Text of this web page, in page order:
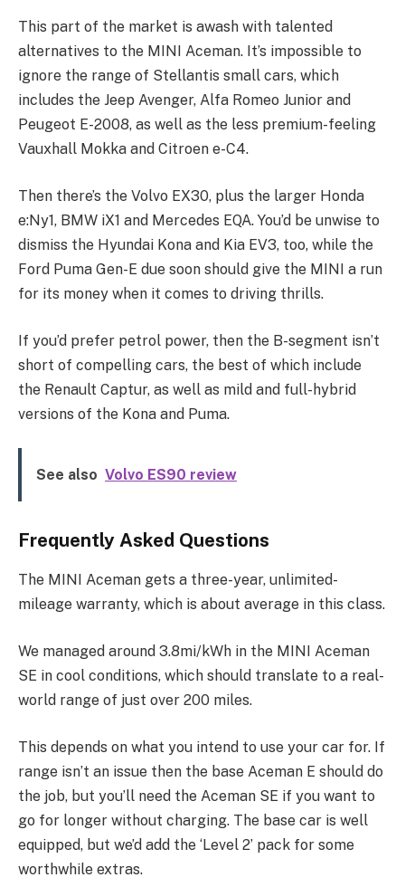
This part of the market is awash with talented
alternatives to the MINI Aceman. It’s impossible to
ignore the range of Stellantis small cars, which
includes the Jeep Avenger, Alfa Romeo Junior and
Peugeot E-2008, as well as the less premium-feeling
Vauxhall Mokka and Citroen e-C4.
Then there’s the Volvo EX30, plus the larger Honda
e:Ny1, BMW iX1 and Mercedes EQA. You’d be unwise to
dismiss the Hyundai Kona and Kia EV3, too, while the
Ford Puma Gen-E due soon should give the MINI a run
for its money when it comes to driving thrills.
If you’d prefer petrol power, then the B-segment isn’t
short of compelling cars, the best of which include
the Renault Captur, as well as mild and full-hybrid
versions of the Kona and Puma.
See also Volvo ES90 review
Frequently Asked Questions
The MINI Aceman gets a three-year, unlimited-
mileage warranty, which is about average in this class.
We managed around 3.8mi/kWh in the MINI Aceman
SE in cool conditions, which should translate to a real-
world range of just over 200 miles.
This depends on what you intend to use your car for. If
range isn’t an issue then the base Aceman E should do
the job, but you’ll need the Aceman SE if you want to
go for longer without charging. The base car is well
equipped, but we’d add the ‘Level 2’ pack for some
worthwhile extras.